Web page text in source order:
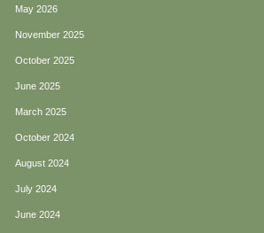
May 2026
November 2025
October 2025
June 2025
March 2025
October 2024
August 2024
July 2024
June 2024